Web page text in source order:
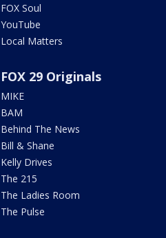
FOX Soul
YouTube
Local Matters
FOX 29 Originals
MIKE
BAM
Behind The News
Bill & Shane
Kelly Drives
The 215
The Ladies Room
The Pulse